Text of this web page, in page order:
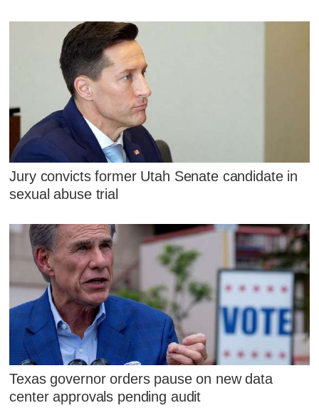
Jury convicts former Utah Senate candidate in
sexual abuse trial
Texas governor orders pause on new data
center approvals pending audit